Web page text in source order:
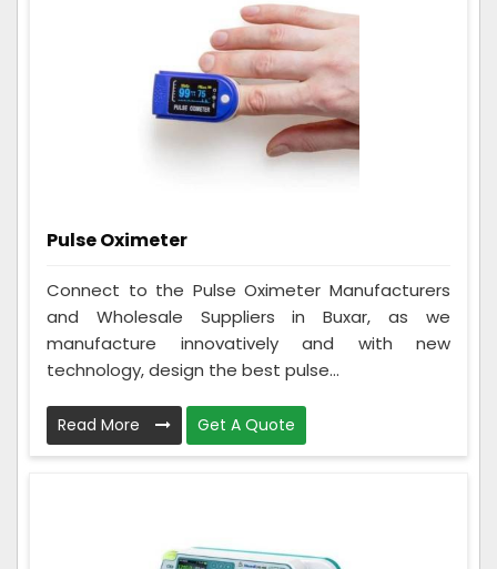
Pulse Oximeter
Connect to the Pulse Oximeter Manufacturers
and Wholesale Suppliers in Buxar, as we
manufacture innovatively and with new
technology, design the best pulse...
Read More Get A Quote